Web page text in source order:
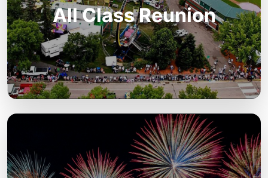
All Class Reunion